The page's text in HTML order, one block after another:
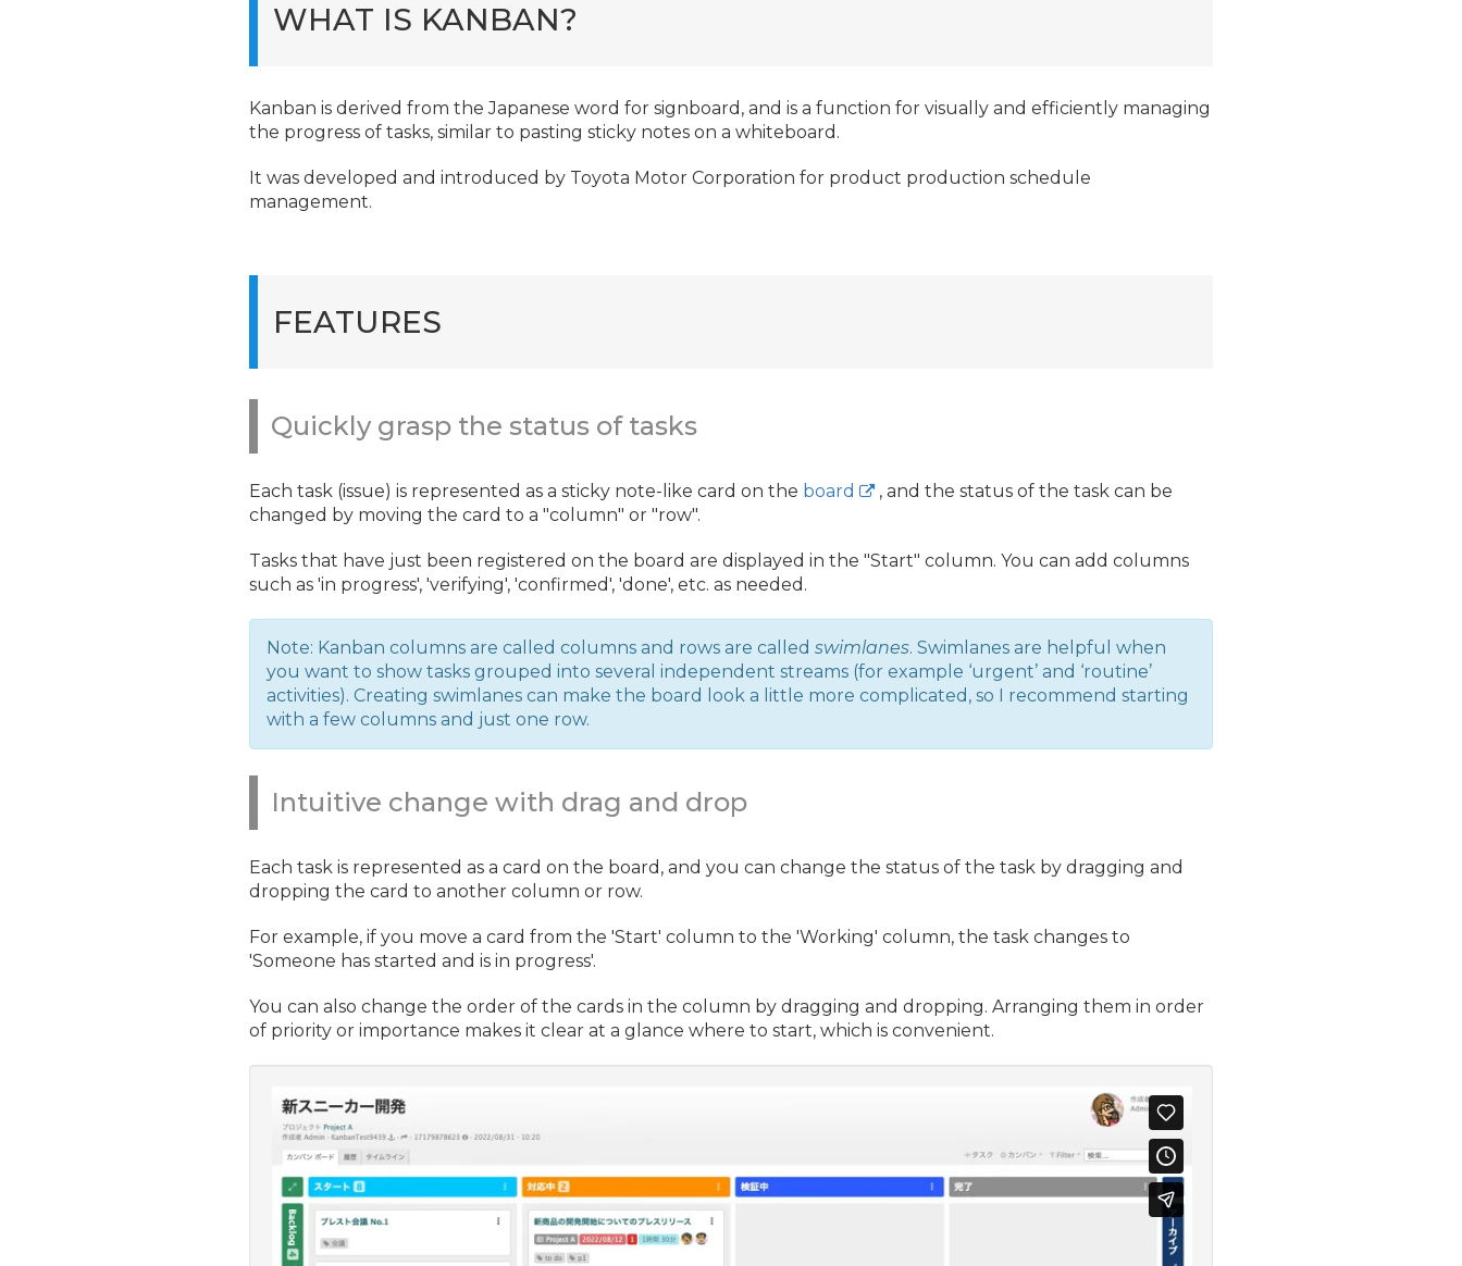
WHAT IS KANBAN?
Kanban is derived from the Japanese word for signboard, and is a function for visually and efficiently managing
the progress of tasks, similar to pasting sticky notes on a whiteboard.
It was developed and introduced by Toyota Motor Corporation for product production schedule
management.
FEATURES
Quickly grasp the status of tasks
Each task (issue) is represented as a sticky note-like card on the board
, and the status of the task can be
changed by moving the card to a "column" or "row".
Tasks that have just been registered on the board are displayed in the "Start" column. You can add columns
such as 'in progress', 'verifying', 'confirmed', 'done', etc. as needed.
Note: Kanban columns are called columns and rows are called swimlanes. Swimlanes are helpful when
you want to show tasks grouped into several independent streams (for example ‘urgent’ and ‘routine’
activities). Creating swimlanes can make the board look a little more complicated, so I recommend starting
with a few columns and just one row.
Intuitive change with drag and drop
Each task is represented as a card on the board, and you can change the status of the task by dragging and
dropping the card to another column or row.
For example, if you move a card from the 'Start' column to the 'Working' column, the task changes to
'Someone has started and is in progress'.
You can also change the order of the cards in the column by dragging and dropping. Arranging them in order
of priority or importance makes it clear at a glance where to start, which is convenient.